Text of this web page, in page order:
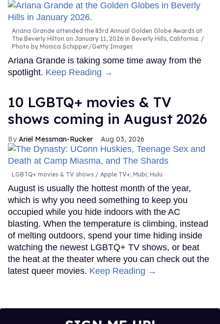
Ariana Grande attended the 83rd Annual Golden Globe Awards at
The Beverly Hilton on January 11, 2026 in Beverly Hills, California.
Photo by Monica Schipper/Getty Images
Ariana Grande is taking some time away from the
spotlight. Keep Reading →
10 LGBTQ+ movies & TV
shows coming in August 2026
Ariel Messman-Rucker Aug 03, 2026
LGBTQ+ movies & TV shows Apple TV+; Mubi; Hulu
August is usually the hottest month of the year,
which is why you need something to keep you
occupied while you hide indoors with the AC
blasting. When the temperature is climbing, instead
of melting outdoors, spend your time hiding inside
watching the newest LGBTQ+ TV shows, or beat
the heat at the theater where you can check out the
latest queer movies. Keep Reading →